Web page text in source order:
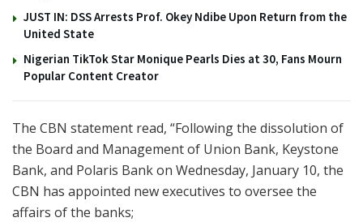
JUST IN: DSS Arrests Prof. Okey Ndibe Upon Return from the
United State
Nigerian TikTok Star Monique Pearls Dies at 30, Fans Mourn
Popular Content Creator
The CBN statement read, “Following the dissolution of
the Board and Management of Union Bank, Keystone
Bank, and Polaris Bank on Wednesday, January 10, the
CBN has appointed new executives to oversee the
affairs of the banks;